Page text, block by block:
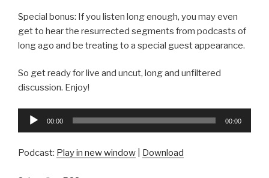
Special bonus: If you listen long enough, you may even
get to hear the resurrected segments from podcasts of
long ago and be treating to a special guest appearance.
So get ready for live and uncut, long and unfiltered
discussion. Enjoy!
Audio
00:00 00:00
Podcast: Play in new window Download